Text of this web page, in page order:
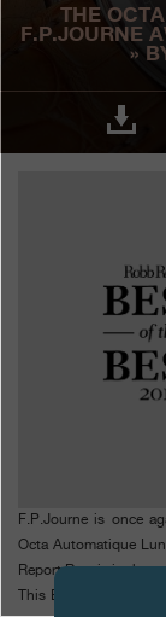
PRESS
Boutiques
Search
Search
THE
F.P.JOURNE
»
F.P.Journe is once
Octa Automatique
Report Russia in the
This Best of the Best